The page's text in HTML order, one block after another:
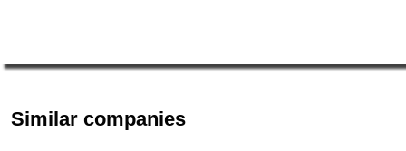
Similar companies